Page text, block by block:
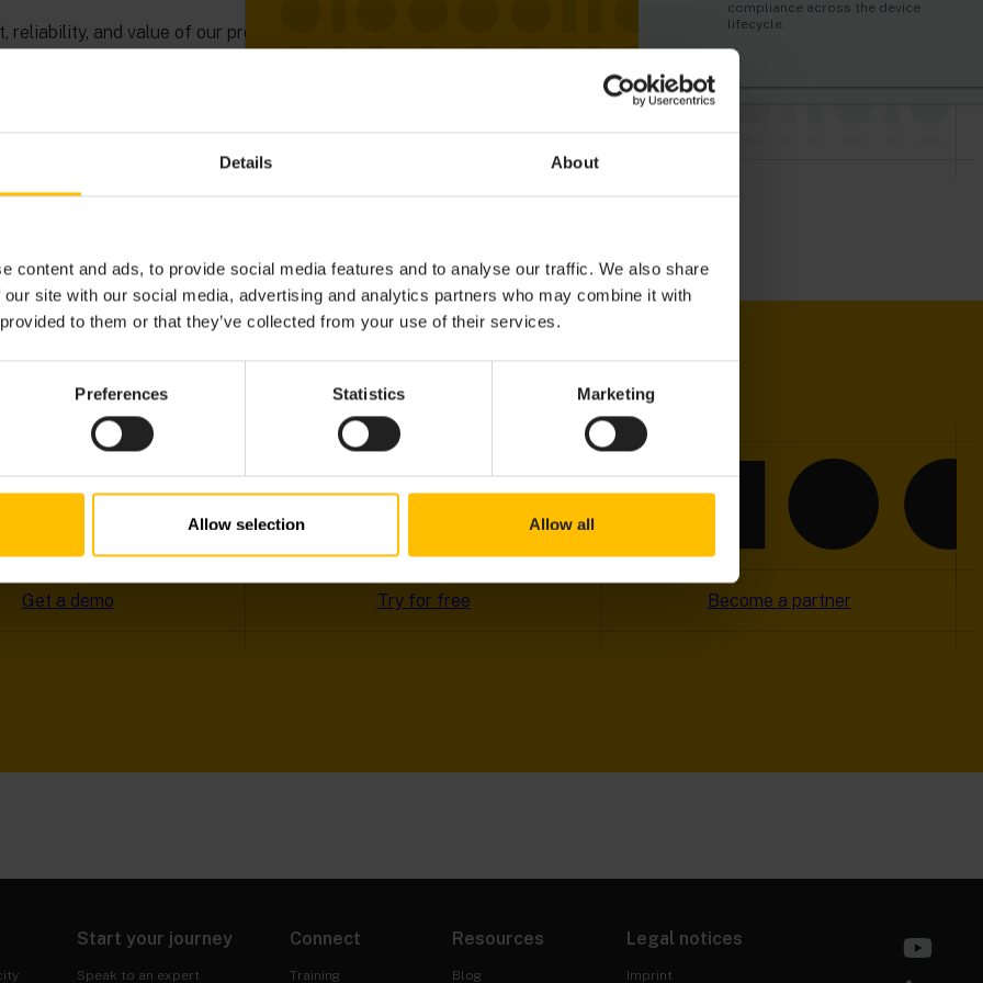
Details About
content and ads, to provide social media features and to analyse our traffic. We also share
site with our social media, advertising and analytics partners who may combine it with
to them or that they’ve collected from your use of their services.
Preferences Statistics Marketing
Allow selection Allow all
automatically trigger alarms and
actions in real-time.
just like humans do.
compliance across the device
lifecycle.
and value of our products, helping you make
Explore today and see how Cumulocity empowers
experienced it.
THE POSSIBILITIES WITH
CLICK
Get a demo Try for free Become a partner
Start your journey
Speak to an expert
Connect
Training
Resources
Blog
Legal notices
Imprint